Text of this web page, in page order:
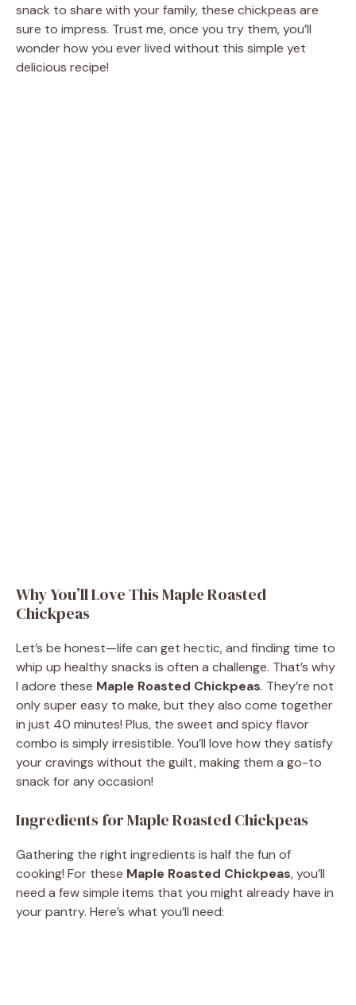
snack to share with your family, these chickpeas are
sure to impress. Trust me, once you try them, you’ll
wonder how you ever lived without this simple yet
delicious recipe!
Why You’ll Love This Maple Roasted
Chickpeas
Let’s be honest—life can get hectic, and finding time to
whip up healthy snacks is often a challenge. That’s why
I adore these Maple Roasted Chickpeas. They’re not
only super easy to make, but they also come together
in just 40 minutes! Plus, the sweet and spicy flavor
combo is simply irresistible. You’ll love how they satisfy
your cravings without the guilt, making them a go-to
snack for any occasion!
Ingredients for Maple Roasted Chickpeas
Gathering the right ingredients is half the fun of
cooking! For these Maple Roasted Chickpeas, you’ll
need a few simple items that you might already have in
your pantry. Here’s what you’ll need: